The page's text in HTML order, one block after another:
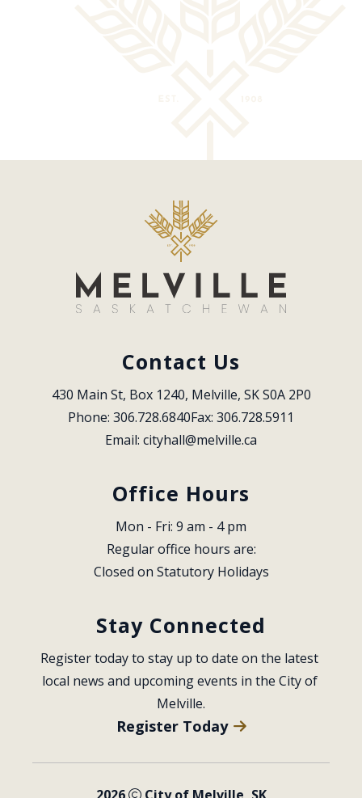
Contact Us
430 Main St, Box 1240, Melville, SK S0A 2P0
Phone: 306.728.6840Fax: 306.728.5911
Email: cityhall@melville.ca
Office Hours
Mon - Fri: 9 am - 4 pm
Regular office hours are:
Closed on Statutory Holidays
Stay Connected
Register today to stay up to date on the latest
local news and upcoming events in the City of
Melville.
Register Today